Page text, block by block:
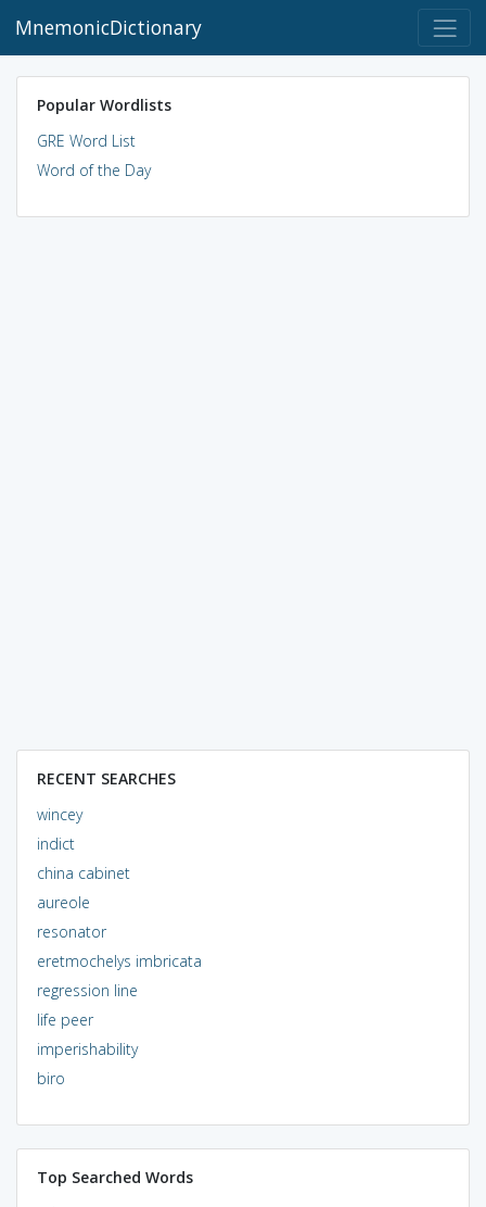
MnemonicDictionary
Popular Wordlists
GRE Word List
Word of the Day
RECENT SEARCHES
wincey
indict
china cabinet
aureole
resonator
eretmochelys imbricata
regression line
life peer
imperishability
biro
Top Searched Words